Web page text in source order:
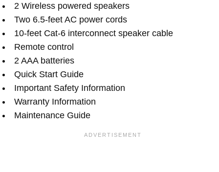
2 Wireless powered speakers
Two 6.5-feet AC power cords
10-feet Cat-6 interconnect speaker cable
Remote control
2 AAA batteries
Quick Start Guide
Important Safety Information
Warranty Information
Maintenance Guide